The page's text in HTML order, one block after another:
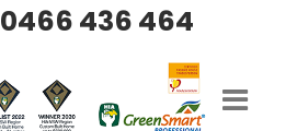
0466 436 464